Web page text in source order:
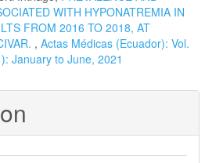
WITH HYPONATREMIA IN
FROM 2016 TO 2018, AT
, Actas Médicas (Ecuador): Vol.
January to June, 2021